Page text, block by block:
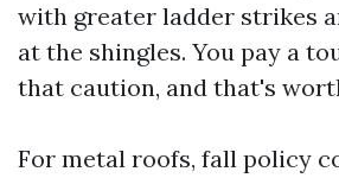
with greater ladder strikes
at the shingles. You pay a
that caution, and that's
For metal roofs, fall policy